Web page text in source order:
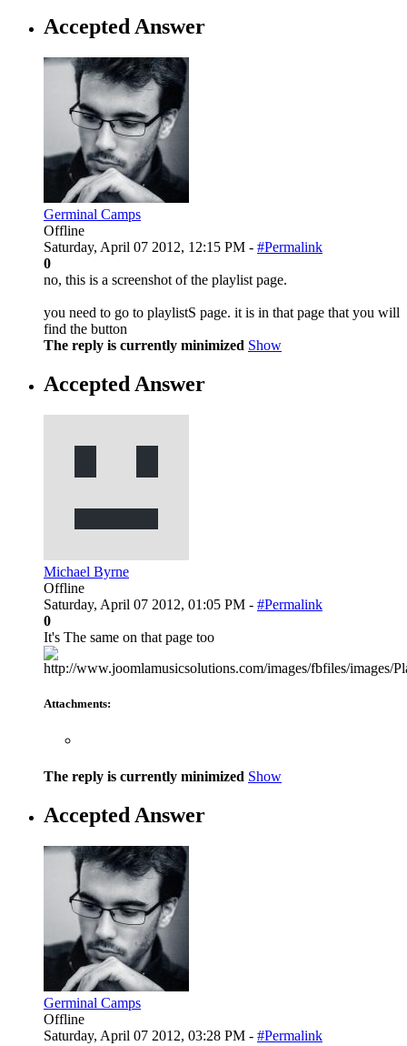
Accepted Answer
Germinal Camps
Offline
Saturday, April 07 2012, 12:15 PM - #Permalink
0
no, this is a screenshot of the playlist page.
you need to go to playlistS page. it is in that page that you will
find the button
The reply is currently minimized Show
Accepted Answer
Michael Byrne
Offline
Saturday, April 07 2012, 01:05 PM - #Permalink
0
It's The same on that page too
Attachments:
The reply is currently minimized Show
Accepted Answer
Germinal Camps
Offline
Saturday, April 07 2012, 03:28 PM - #Permalink